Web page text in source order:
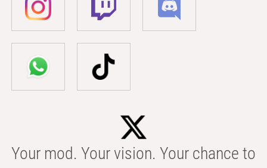
Your mod. Your vision. Your chance to